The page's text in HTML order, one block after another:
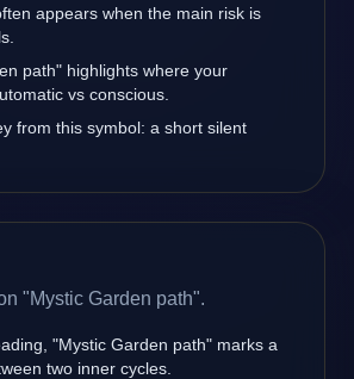
appears when the main risk is
path" highlights where your
vs conscious.
from this symbol: a short silent
"Mystic Garden path".
"Mystic Garden path" marks a
two inner cycles.